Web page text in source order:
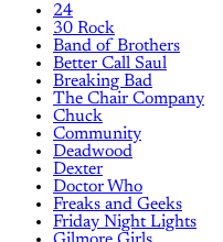
24
30 Rock
Band of Brothers
Better Call Saul
Breaking Bad
The Chair Company
Chuck
Community
Deadwood
Dexter
Doctor Who
Freaks and Geeks
Friday Night Lights